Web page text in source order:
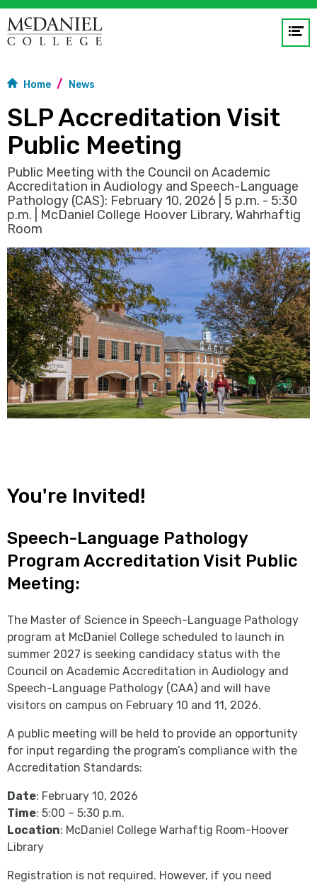
Home News
SLP Accreditation Visit
Public Meeting
Public Meeting with the Council on Academic
Accreditation in Audiology and Speech-Language
Pathology (CAS): February 10, 2026 | 5 p.m. - 5:30
p.m. | McDaniel College Hoover Library, Wahrhaftig
Room
You're Invited!
Speech-Language Pathology
Program Accreditation Visit Public
Meeting:
The Master of Science in Speech-Language Pathology
program at McDaniel College scheduled to launch in
summer 2027 is seeking candidacy status with the
Council on Academic Accreditation in Audiology and
Speech-Language Pathology (CAA) and will have
visitors on campus on February 10 and 11, 2026.
A public meeting will be held to provide an opportunity
for input regarding the program’s compliance with the
Accreditation Standards:
Date: February 10, 2026
Time: 5:00 – 5:30 p.m.
Location: McDaniel College Warhaftig Room-Hoover
Library
Registration is not required. However, if you need